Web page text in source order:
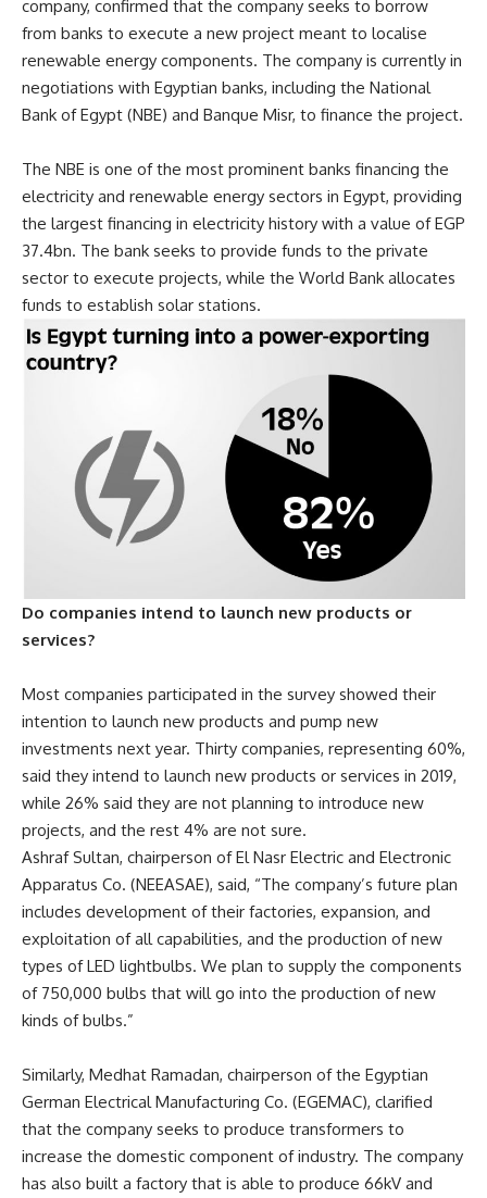
company, confirmed that the company seeks to borrow
from banks to execute a new project meant to localise
renewable energy components. The company is currently in
negotiations with Egyptian banks, including the National
Bank of Egypt (NBE) and Banque Misr, to finance the project.
The NBE is one of the most prominent banks financing the
electricity and renewable energy sectors in Egypt, providing
the largest financing in electricity history with a value of EGP
37.4bn. The bank seeks to provide funds to the private
sector to execute projects, while the World Bank allocates
funds to establish solar stations.
Do companies intend to launch new products or
services?
Most companies participated in the survey showed their
intention to launch new products and pump new
investments next year. Thirty companies, representing 60%,
said they intend to launch new products or services in 2019,
while 26% said they are not planning to introduce new
projects, and the rest 4% are not sure.
Ashraf Sultan, chairperson of El Nasr Electric and Electronic
Apparatus Co. (NEEASAE), said, “The company’s future plan
includes development of their factories, expansion, and
exploitation of all capabilities, and the production of new
types of LED lightbulbs. We plan to supply the components
of 750,000 bulbs that will go into the production of new
kinds of bulbs.”
Similarly, Medhat Ramadan, chairperson of the Egyptian
German Electrical Manufacturing Co. (EGEMAC), clarified
that the company seeks to produce transformers to
increase the domestic component of industry. The company
has also built a factory that is able to produce 66kV and